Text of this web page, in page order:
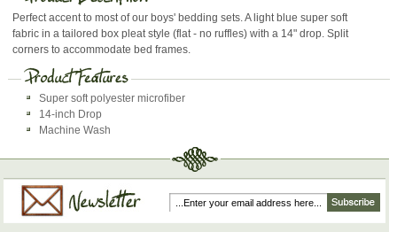
Perfect accent to most of our boys' bedding sets. A light blue super soft
fabric in a tailored box pleat style (flat - no ruffles) with a 14" drop. Split
corners to accommodate bed frames.
Super soft polyester microfiber
14-inch Drop
Machine Wash